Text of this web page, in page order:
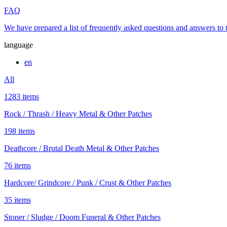
FAQ
We have prepared a list of frequently asked questions and answers to
language
en
All
1283 items
Rock / Thrash / Heavy Metal & Other Patches
198 items
Deathcore / Brutal Death Metal & Other Patches
76 items
Hardcore/ Grindcore / Punk / Crust & Other Patches
35 items
Stoner / Sludge / Doom Funeral & Other Patches